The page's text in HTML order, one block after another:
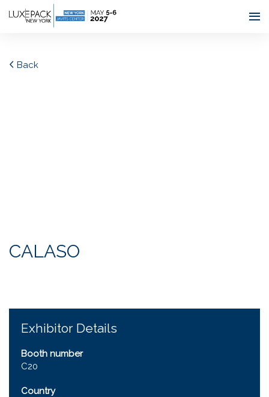
Consent choices
Back
CALASO
Exhibitor Details
Booth number
C20
Country